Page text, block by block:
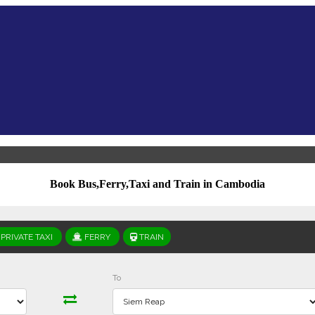
Book Bus,Ferry,Taxi and Train in Cambodia